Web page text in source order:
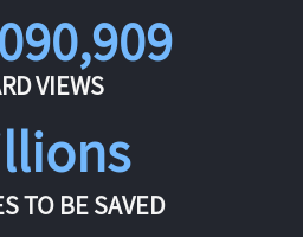
VIEWS
TO BE SAVED